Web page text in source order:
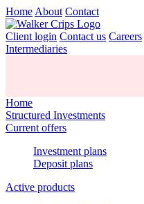
Home About Contact
Client login Contact us Careers
Intermediaries
Home
Structured Investments
Current offers
Investment plans
Deposit plans
Active products